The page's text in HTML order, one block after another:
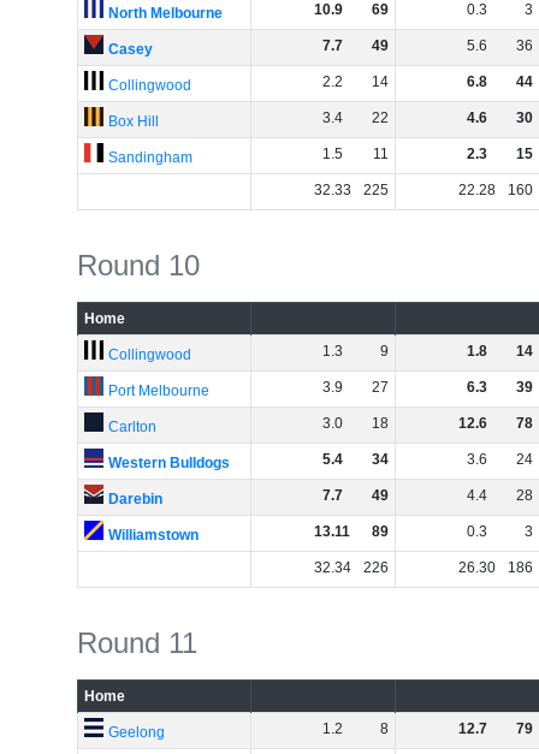
North Melbourne 10.9 69 0.3 3
Casey 7.7 49 5.6 36
Collingwood 2.2 14 6.8 44
Box Hill 3.4 22 4.6 30
Sandingham 1.5 11 2.3 15
32.33 225 22.28 160
Round 10
Home
Collingwood 1.3 9 1.8 14
Port Melbourne 3.9 27 6.3 39
Carlton 3.0 18 12.6 78
Western Bulldogs 5.4 34 3.6 24
Darebin 7.7 49 4.4 28
Williamstown 13.11 89 0.3 3
32.34 226 26.30 186
Round 11
Home
Geelong 1.2 8 12.7 79